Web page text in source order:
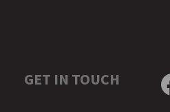
GET IN TOUCH